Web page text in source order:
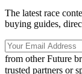
The latest race
buying guides,
from other Future
trusted partners or